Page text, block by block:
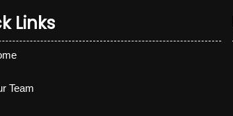
Links
Team